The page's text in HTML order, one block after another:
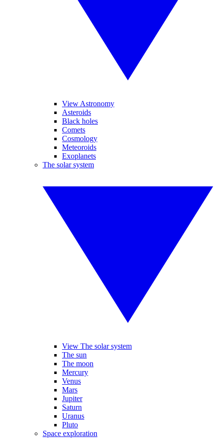
View Astronomy
Asteroids
Black holes
Comets
Cosmology
Meteoroids
Exoplanets
The solar system
View The solar system
The sun
The moon
Mercury
Venus
Mars
Jupiter
Saturn
Uranus
Pluto
Space exploration